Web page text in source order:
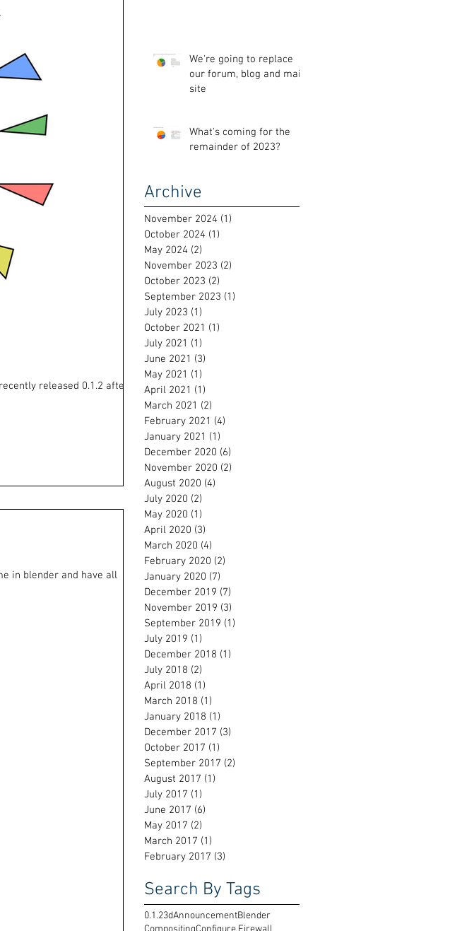
released 0.1.2 after
in blender and have all
We're going to replace
our forum, blog and main
site
What's coming for the
remainder of 2023?
Archive
November 2024 (1)
October 2024 (1)
May 2024 (2)
November 2023 (2)
October 2023 (2)
September 2023 (1)
July 2023 (1)
October 2021 (1)
July 2021 (1)
June 2021 (3)
May 2021 (1)
April 2021 (1)
March 2021 (2)
February 2021 (4)
January 2021 (1)
December 2020 (6)
November 2020 (2)
August 2020 (4)
July 2020 (2)
May 2020 (1)
April 2020 (3)
March 2020 (4)
February 2020 (2)
January 2020 (7)
December 2019 (7)
November 2019 (3)
September 2019 (1)
July 2019 (1)
December 2018 (1)
July 2018 (2)
April 2018 (1)
March 2018 (1)
January 2018 (1)
December 2017 (3)
October 2017 (1)
September 2017 (2)
August 2017 (1)
July 2017 (1)
June 2017 (6)
May 2017 (2)
March 2017 (1)
February 2017 (3)
Search By Tags
0.1.23dAnnouncementBlender